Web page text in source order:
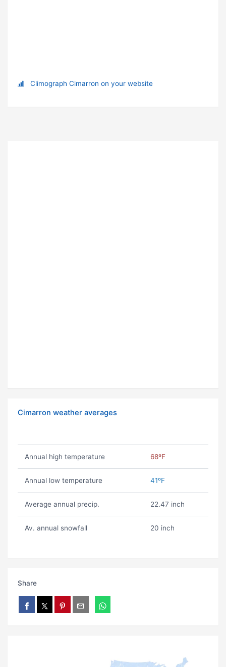
Climograph Cimarron on your website
Cimarron weather averages
Annual high temperature 68ºF
Annual low temperature 41ºF
Average annual precip. 22.47 inch
Av. annual snowfall 20 inch
Share